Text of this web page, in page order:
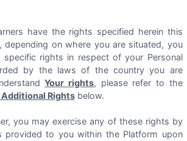
have the rights specified herein this
depending on where you are situated, you
specific rights in respect of your Personal
by the laws of the country you are
Your rights, please refer to the
Rightsbelow.
you may exercise any of these rights by
provided to you within the Platform upon